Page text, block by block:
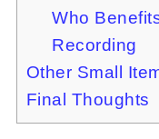
Who
Recording
Other Small
Final Thoughts